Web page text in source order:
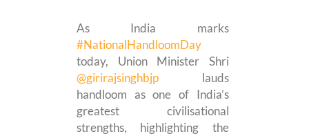
As India marks
#NationalHandloomDay
today, Union Minister Shri
@girirajsinghbjp lauds
handloom as one of India’s
greatest civilisational
strengths, highlighting the